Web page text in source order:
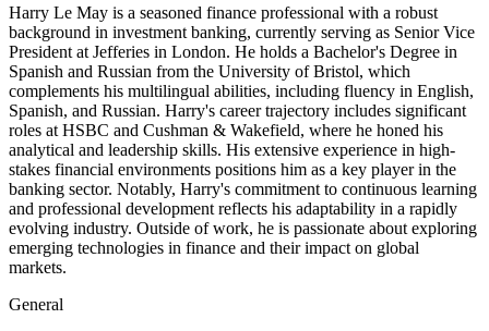
Harry Le May is a seasoned finance professional with a robust
background in investment banking, currently serving as Senior Vice
President at Jefferies in London. He holds a Bachelor's Degree in
Spanish and Russian from the University of Bristol, which
complements his multilingual abilities, including fluency in English,
Spanish, and Russian. Harry's career trajectory includes significant
roles at HSBC and Cushman & Wakefield, where he honed his
analytical and leadership skills. His extensive experience in high-
stakes financial environments positions him as a key player in the
banking sector. Notably, Harry's commitment to continuous learning
and professional development reflects his adaptability in a rapidly
evolving industry. Outside of work, he is passionate about exploring
emerging technologies in finance and their impact on global
markets.
General